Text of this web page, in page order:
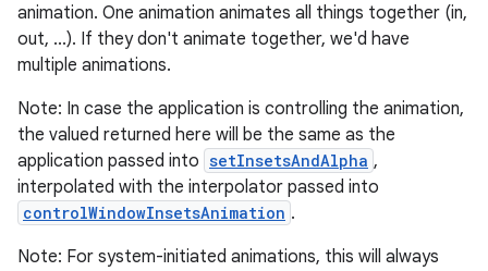
animation. One animation animates all things together (in,
out, ...). If they don't animate together, we'd have
multiple animations.
Note: In case the application is controlling the animation,
the valued returned here will be the same as the
application passed into setInsetsAndAlpha ,
interpolated with the interpolator passed into
controlWindowInsetsAnimation .
Note: For system-initiated animations, this will always